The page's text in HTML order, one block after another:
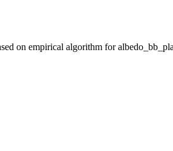
on empirical algorithm for